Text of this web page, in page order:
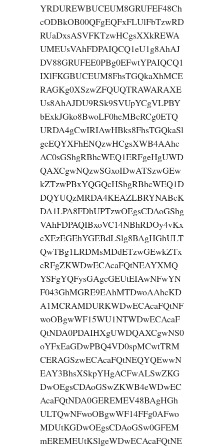
YRDUREWBUCEUM8GRUFEF48Ch
cODBkOB00QFgEQFxFLUlFbTzwRD
RUaDxsASVFKTzwHCgsXXkREWA
UMEUsVAhFDPAIQCQ1eU1g8AhAJ
DV88GRUFEE0PBg0EFwtYPAIQCQ1
IXlFKGBUCEUM8FhsTGQkaXhMCE
RAGKg0XSzwZFQUQTRAWARAXE
Us8AhAJDU9RSk9SVUpYCgVLPBY
bExkJGko8BwoLF0heMBcRCg0ETQ
URDA4gCwIRIAwHBks8FhsTGQkaSl
geEQYXFhENQzwHCgsXWB4AAhc
AC0sGShgRBhcWEQ1ERFgeHgUWD
QAXCgwNQzwSGxoIDwATSzwGEw
kZTzwPBxYQGQcHShgRBhcWEQ1D
DQYUQzMRDA4KEAZLBRYNABcK
DA1LPA8FDhUPTzwOEgsCDAoGShg
VAhFDPAQIBxoVC14NBhRDOy4vKx
cXEzEGEhYGEBdLSlg8BAgHGhULT
QwTBg1LRDMsMDdETzwGEwkZTx
cRFgZKWDwECAcaFQtNEAYXMQ
YSFgYQFysGAgcGEUtEIAwNFwYN
F043GhMGRE9EAhMTDwoAAhcKD
A1MCRAMDURKWDwECAcaFQtNF
woOBgwWF15WU1NTWDwECAcaF
QtNDA0PDAIHXgUWDQAXCgwNS0
oYFxEaGDwPBQ4VD0spMCwtTRM
CERAGSzwECAcaFQtNEQYQEwwN
EAY3BhsXSkpYHgACFwALSwZKG
DwOEgsCDAoGSwZKWB4eWDwEC
AcaFQtNDA0GEREMEV48BAgHGh
ULTQwNFwoOBgwWF14FFg0AFwo
MDUtKGDwOEgsCDAoGSw0GFEM
mEREMEUtKSlgeWDwECAcaFQtNE